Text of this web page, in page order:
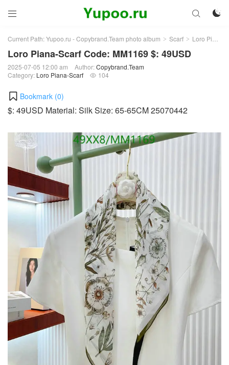
 

Current Path:Yupoo.ru - Copybrand.Team photo album > Scarf > Loro Piana-Scarf
Loro Piana-Scarf Code: MM1169 $: 49USD
2025-07-05 12:00 am Author:Copybrand.Team
Category: Loro Piana-Scarf  104
Bookmark (0)
$: 49USD Material: Silk Size: 65-65CM 25070442